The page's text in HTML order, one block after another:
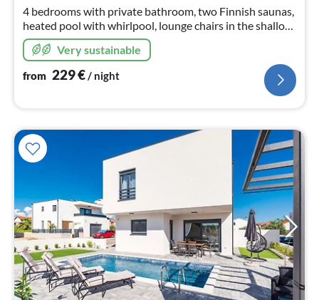
4 bedrooms with private bathroom, two Finnish saunas,
heated pool with whirlpool, lounge chairs in the shallow
area, natural surroundings.
Very sustainable
from 229€ / night